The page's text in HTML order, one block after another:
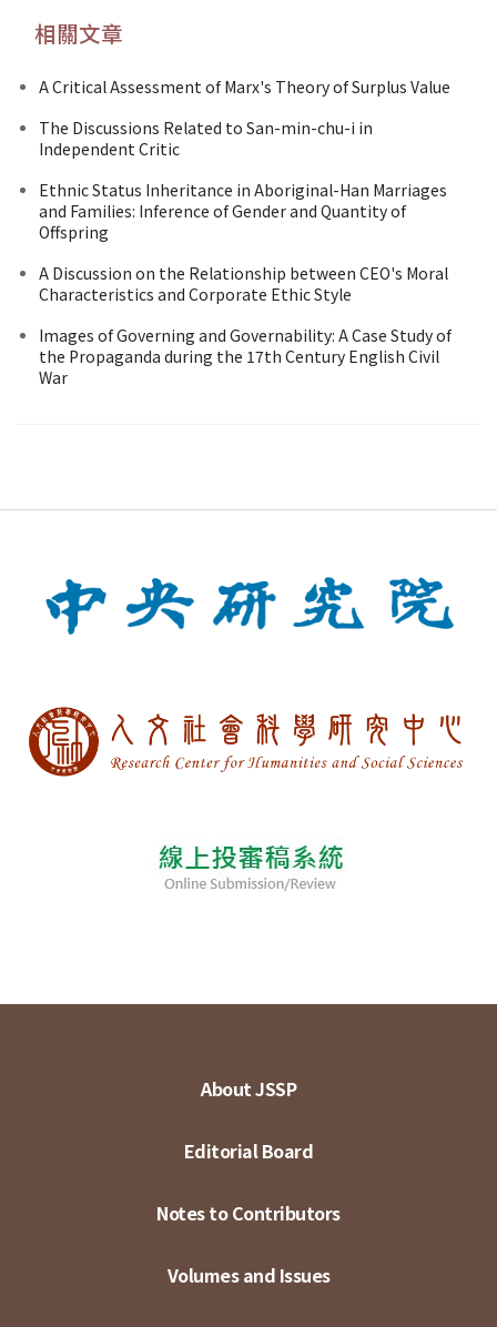
相關文章
A Critical Assessment of Marx's Theory of Surplus Value
The Discussions Related to San-min-chu-i in
Independent Critic
Ethnic Status Inheritance in Aboriginal-Han Marriages
and Families: Inference of Gender and Quantity of
Offspring
A Discussion on the Relationship between CEO's Moral
Characteristics and Corporate Ethic Style
Images of Governing and Governability: A Case Study of
the Propaganda during the 17th Century English Civil
War
About JSSP
Editorial Board
Notes to Contributors
Volumes and Issues